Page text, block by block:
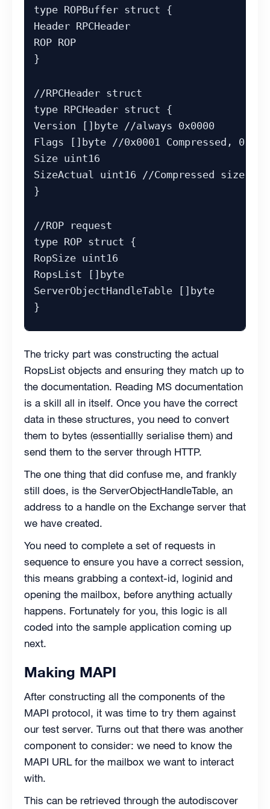
type ROPBuffer struct {
Header RPCHeader
ROP ROP
}
//RPCHeader struct
type RPCHeader struct {
Version []byte //always 0x0000
Flags []byte //0x0001 Compressed,
Size uint16
SizeActual uint16 //Compressed size
}
//ROP request
type ROP struct {
RopSize uint16
RopsList []byte
ServerObjectHandleTable []byte
}
The tricky part was constructing the actual
RopsList objects and ensuring they match up to
the documentation. Reading MS documentation
is a skill all in itself. Once you have the correct
data in these structures, you need to convert
them to bytes (essentiallly serialise them) and
send them to the server through HTTP.
The one thing that did confuse me, and frankly
still does, is the ServerObjectHandleTable, an
address to a handle on the Exchange server that
we have created.
You need to complete a set of requests in
sequence to ensure you have a correct session,
this means grabbing a context-id, loginid and
opening the mailbox, before anything actually
happens. Fortunately for you, this logic is all
coded into the sample application coming up
next.
Making MAPI
After constructing all the components of the
MAPI protocol, it was time to try them against
our test server. Turns out that there was another
component to consider: we need to know the
MAPI URL for the mailbox we want to interact
with.
This can be retrieved through the autodiscover